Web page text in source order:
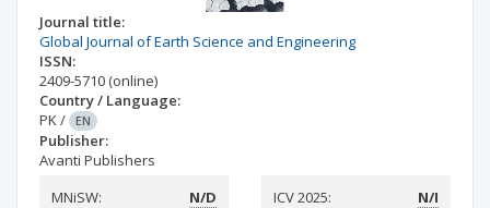
Journal title:
Global Journal of Earth Science and Engineering
ISSN:
2409-5710 (online)
Country / Language:
PK/ EN
Publisher:
Avanti Publishers
MNiSW:
N/D ICV 2025: N/I